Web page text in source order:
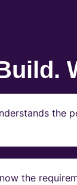
the
the